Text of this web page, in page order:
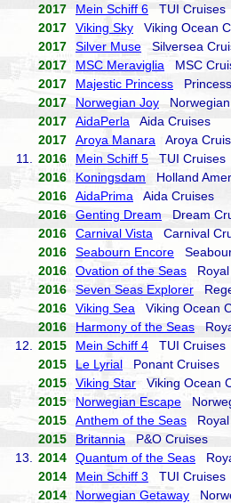
2017
Mein Schiff 6 TUI Cruises
2017
Viking Sky Viking Ocean
2017
Silver Muse Silversea
2017
MSC Meraviglia MSC
2017
Majestic Princess
2017
Norwegian Joy
2017
AidaPerla Aida Cruises
2017
Aroya Manara Aroya
11.
2016 Mein Schiff 5 TUI Cruises
2016
Koningsdam Holland
2016
AidaPrima Aida Cruises
2016
Genting Dream Dream
2016
Carnival Vista Carnival
2016
Seabourn Encore
2016
Ovation of the Seas Royal
2016
Seven Seas Explorer
2016
Viking Sea Viking Ocean
2016
Harmony of the Seas
12.
2015 Mein Schiff 4 TUI Cruises
2015
Le Lyrial Ponant Cruises
2015
Viking StarViking Ocean
2015
Norwegian Escape
2015
Anthem of the Seas Royal
2015
Britannia P&O Cruises
13.
2014 Quantum of the Seas
2014
Mein Schiff 3 TUI Cruises
2014
Norwegian Getaway